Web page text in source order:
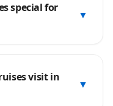
special for
▼
visit in
▼